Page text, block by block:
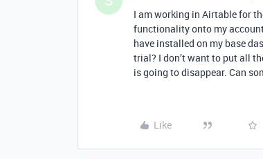
I am working in Airtable for
functionality onto my
have installed on my base
trial? I don’t want to put all
is going to disappear. Can
Like